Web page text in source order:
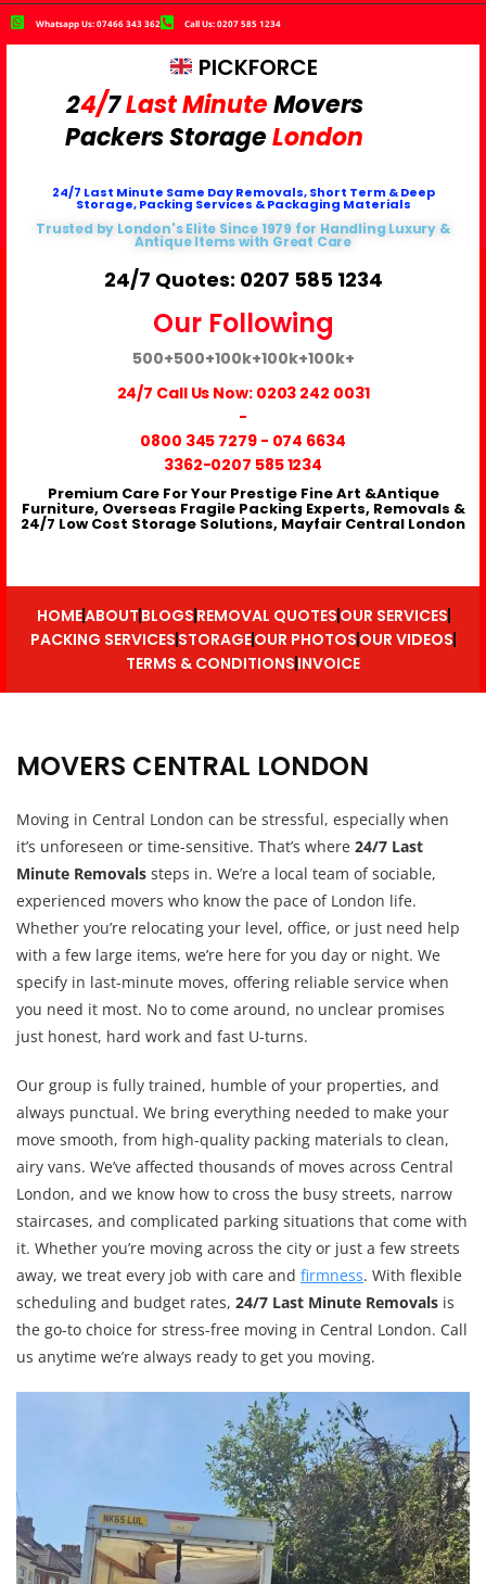
Whatsapp Us: 07466 343 362 Call Us: 0207 585 1234
PICKFORCE
24/7Last MinuteMovers
PackersStorageLondon
24/7 Last Minute Same Day Removals, Short Term & Deep
Storage, Packing Services & Packaging Materials
Trusted by London's Elite Since 1979 for Handling Luxury &
Antique Items with Great Care
24/7 Quotes: 0207 585 1234
Our Following
500+500+100k+100k+100k+
24/7 Call Us Now: 0203 242 0031
-
0800 345 7279- 074 6634
3362-0207 585 1234
Premium Care For Your Prestige Fine Art &Antique
Furniture, Overseas Fragile Packing Experts, Removals &
24/7 Low Cost Storage Solutions, Mayfair Central London
HOMEABOUT BLOGS REMOVAL QUOTES OUR SERVICES
PACKING SERVICES STORAGEOUR PHOTOS OUR VIDEOS
TERMS & CONDITIONS INVOICE
MOVERS CENTRAL LONDON
Moving in Central London can be stressful, especially when
it’s unforeseen or time-sensitive. That’s where 24/7 Last
Minute Removals steps in. We’re a local team of sociable,
experienced movers who know the pace of London life.
Whether you’re relocating your level, office, or just need help
with a few large items, we’re here for you day or night. We
specify in last-minute moves, offering reliable service when
you need it most. No to come around, no unclear promises
just honest, hard work and fast U-turns.
Our group is fully trained, humble of your properties, and
always punctual. We bring everything needed to make your
move smooth, from high-quality packing materials to clean,
airy vans. We’ve affected thousands of moves across Central
London, and we know how to cross the busy streets, narrow
staircases, and complicated parking situations that come with
it. Whether you’re moving across the city or just a few streets
away, we treat every job with care and firmness. With flexible
scheduling and budget rates, 24/7 Last Minute Removals is
the go-to choice for stress-free moving in Central London. Call
us anytime we’re always ready to get you moving.